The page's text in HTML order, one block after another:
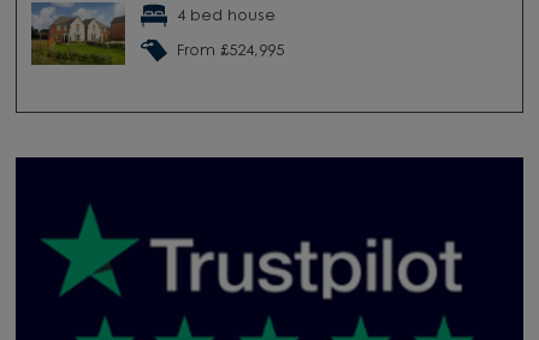
4 bed house
From £524,995